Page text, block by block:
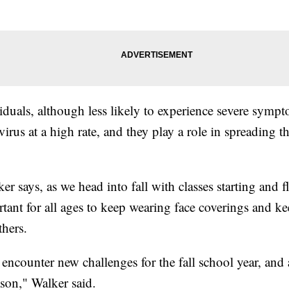
although less likely to experience severe
at a high rate, and they play a role in spreading
says, as we head into fall with classes starting and
for all ages to keep wearing face coverings and
new challenges for the fall school year, and
Walker said.